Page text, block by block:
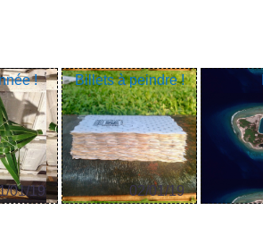
!
01/19
Billets à peindre !
02/01/19